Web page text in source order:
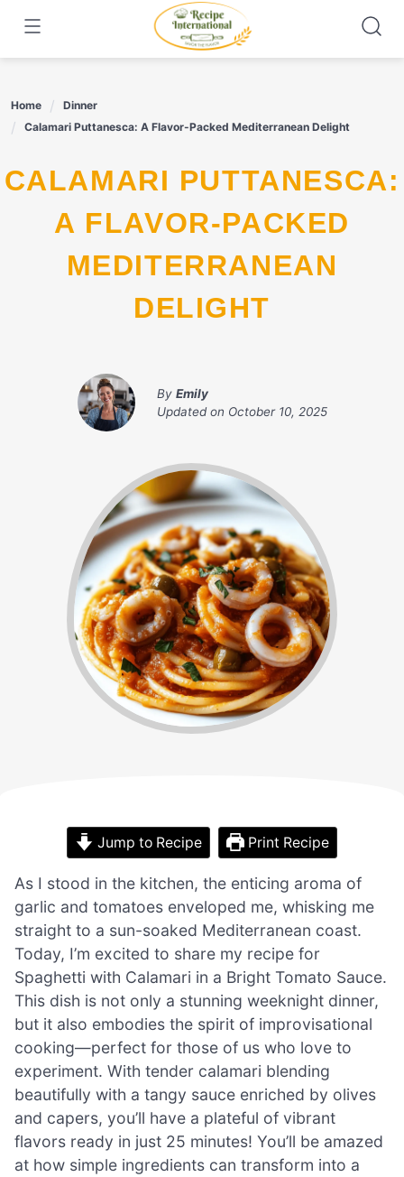
content
Home
Dinner
Calamari Puttanesca: A Flavor-Packed Mediterranean Delight
CALAMARI PUTTANESCA:
A FLAVOR-PACKED
MEDITERRANEAN
DELIGHT
By Emily
Updated on October 10, 2025
Jump to Recipe Print Recipe
As I stood in the kitchen, the enticing aroma of
garlic and tomatoes enveloped me, whisking me
straight to a sun-soaked Mediterranean coast.
Today, I’m excited to share my recipe for
Spaghetti with Calamari in a Bright Tomato Sauce.
This dish is not only a stunning weeknight dinner,
but it also embodies the spirit of improvisational
cooking—perfect for those of us who love to
experiment. With tender calamari blending
beautifully with a tangy sauce enriched by olives
and capers, you’ll have a plateful of vibrant
flavors ready in just 25 minutes! You’ll be amazed
at how simple ingredients can transform into a